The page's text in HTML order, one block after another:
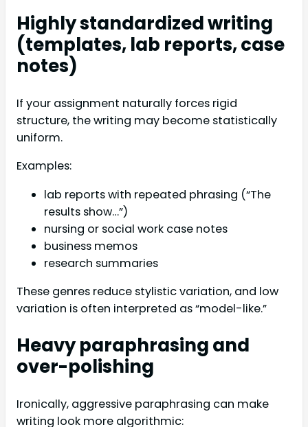
Highly standardized writing
(templates, lab reports, case
notes)
If your assignment naturally forces rigid
structure, the writing may become statistically
uniform.
Examples:
lab reports with repeated phrasing (“The
results show…”)
nursing or social work case notes
business memos
research summaries
These genres reduce stylistic variation, and low
variation is often interpreted as “model-like.”
Heavy paraphrasing and
over-polishing
Ironically, aggressive paraphrasing can make
writing look more algorithmic: